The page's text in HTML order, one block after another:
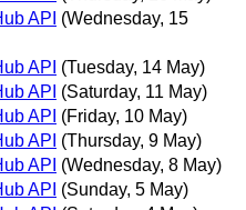
API (Wednesday, 15
API (Tuesday, 14 May)
API (Saturday, 11 May)
API (Friday, 10 May)
API (Thursday, 9 May)
API (Wednesday, 8 May)
API (Sunday, 5 May)